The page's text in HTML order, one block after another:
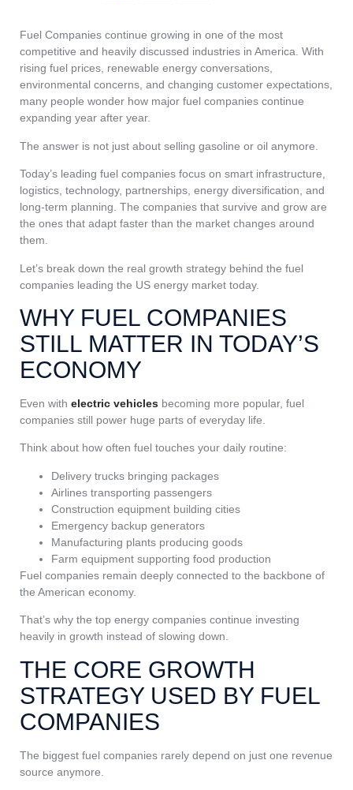
Fuel Companies continue growing in one of the most
competitive and heavily discussed industries in America. With
rising fuel prices, renewable energy conversations,
environmental concerns, and changing customer expectations,
many people wonder how major fuel companies continue
expanding year after year.
The answer is not just about selling gasoline or oil anymore.
Today’s leading fuel companies focus on smart infrastructure,
logistics, technology, partnerships, energy diversification, and
long-term planning. The companies that survive and grow are
the ones that adapt faster than the market changes around
them.
Let’s break down the real growth strategy behind the fuel
companies leading the US energy market today.
WHY FUEL COMPANIES
STILL MATTER IN TODAY’S
ECONOMY
Even with electric vehicles becoming more popular, fuel
companies still power huge parts of everyday life.
Think about how often fuel touches your daily routine:
Delivery trucks bringing packages
Airlines transporting passengers
Construction equipment building cities
Emergency backup generators
Manufacturing plants producing goods
Farm equipment supporting food production
Fuel companies remain deeply connected to the backbone of
the American economy.
That’s why the top energy companies continue investing
heavily in growth instead of slowing down.
THE CORE GROWTH
STRATEGY USED BY FUEL
COMPANIES
The biggest fuel companies rarely depend on just one revenue
source anymore.